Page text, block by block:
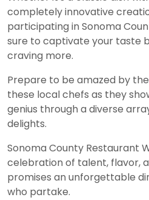
completely innovative
participating in Sonoma
sure to captivate your taste
craving more.
Prepare to be amazed by
these local chefs as they
genius through a diverse
delights.
Sonoma County Restaurant
celebration of talent, flavor,
promises an unforgettable
who partake.